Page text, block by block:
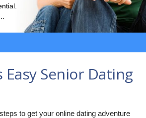
Easy Senior Dating
to get your online dating adventure